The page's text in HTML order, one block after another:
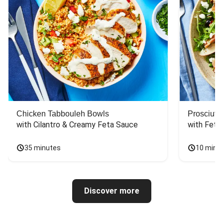
Chicken Tabbouleh Bowls
with Cilantro & Creamy Feta Sauce
35 minutes
with
10
Discover more